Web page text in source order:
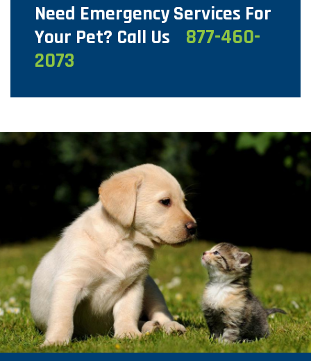
Need Emergency Services For
Your Pet? Call Us
877-460-
2073